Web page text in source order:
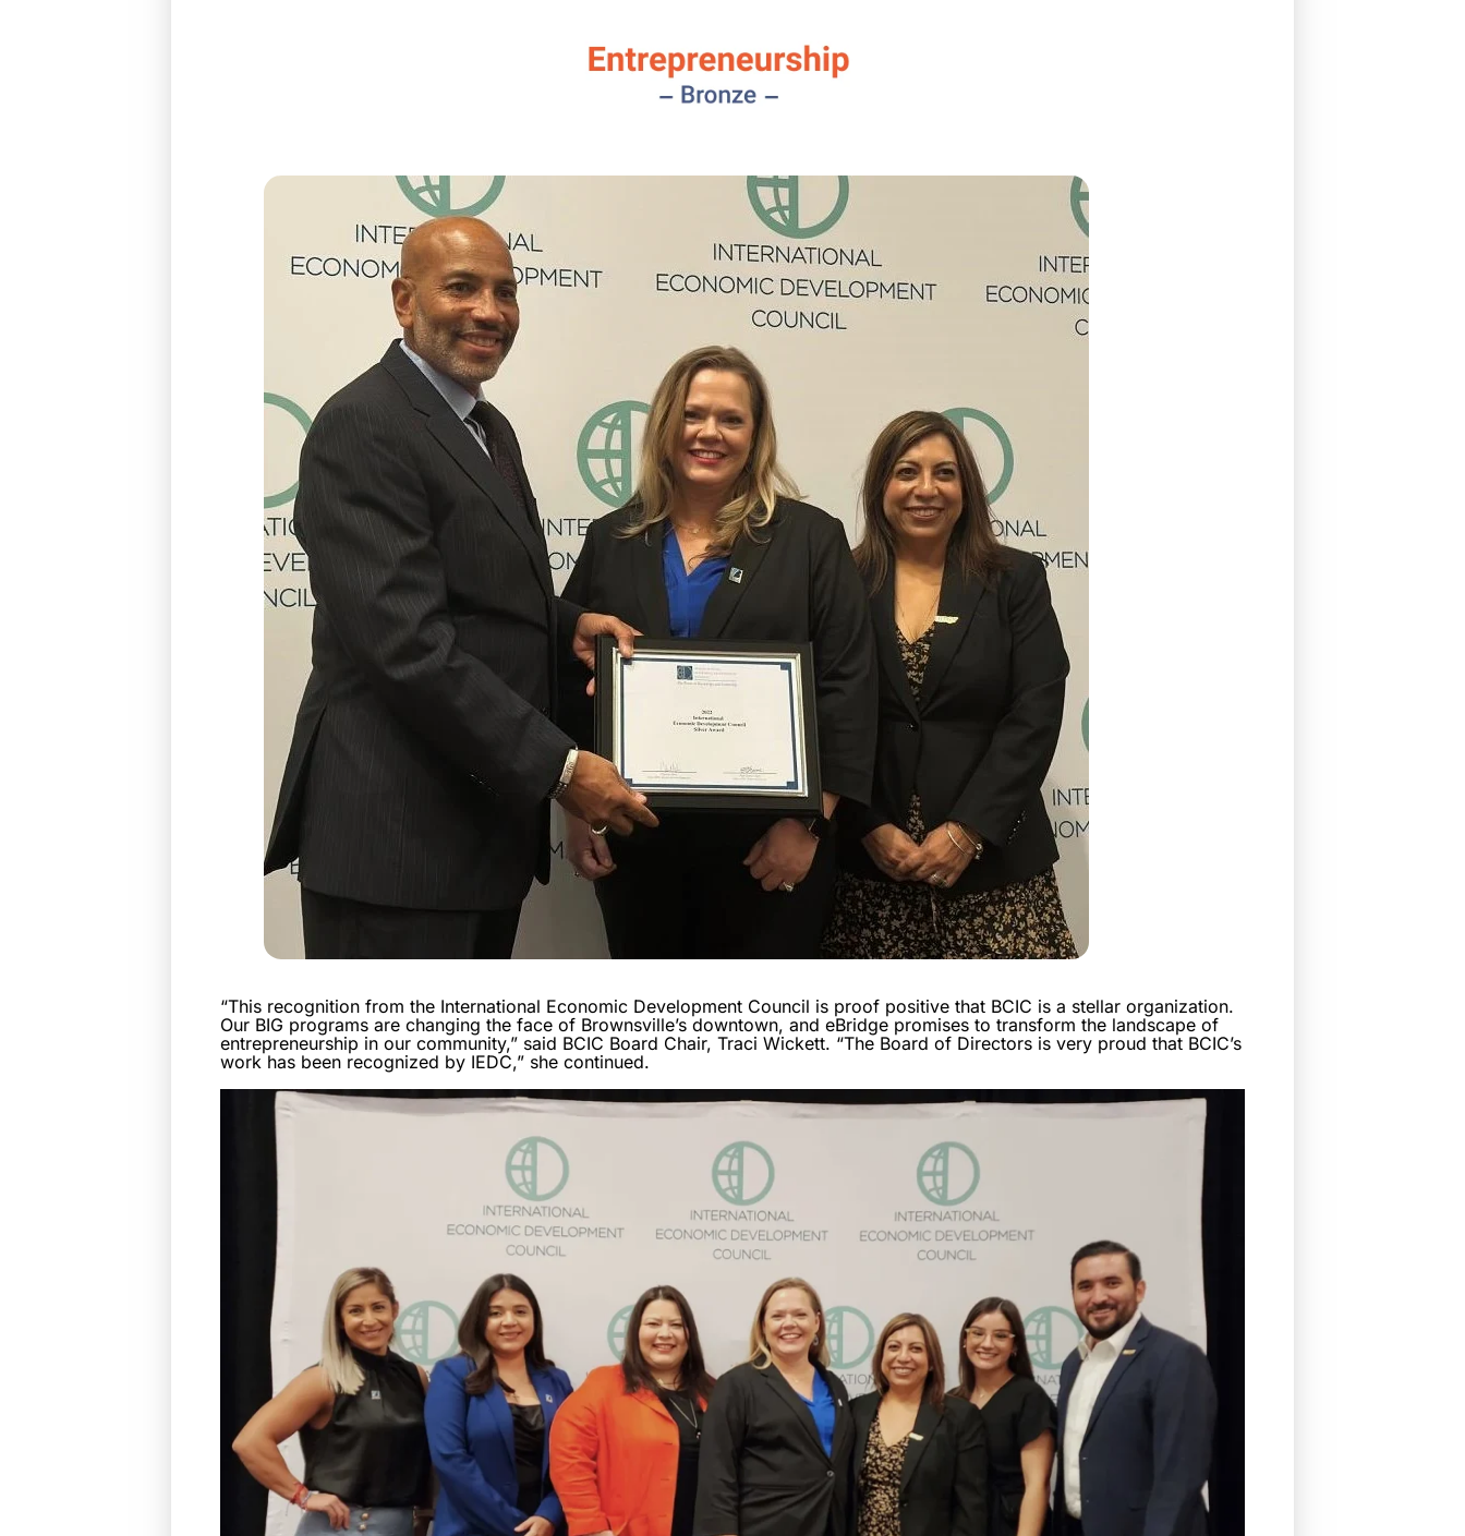
“This recognition from the International Economic Development Council is proof positive that BCIC is a stellar organization.
Our BIG programs are changing the face of Brownsville’s downtown, and eBridge promises to transform the landscape of
entrepreneurship in our community,” said BCIC Board Chair, Traci Wickett. “The Board of Directors is very proud that BCIC’s
work has been recognized by IEDC,” she continued.